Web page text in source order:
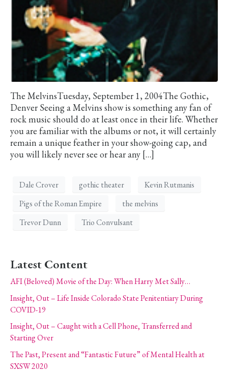
The MelvinsTuesday, September 1, 2004The Gothic,
Denver Seeing a Melvins show is something any fan of
rock music should do at least once in their life. Whether
you are familiar with the albums or not, it will certainly
remain a unique feather in your show-going cap, and
you will likely never see or hear any […]
Dale Crover gothic theater
Kevin Rutmanis
Pigs of the Roman Empire
the melvins
Trevor Dunn
Trio Convulsant
Latest Content
AFI (Beloved) Movie of the Day: When Harry Met Sally…
Insight, Out – Life Inside Colorado State Penitentiary During
COVID-19
Insight, Out – Caught with a Cell Phone, Transferred and
Starting Over
The Past, Present and “Fantastic Future” of Mental Health at
SXSW 2020